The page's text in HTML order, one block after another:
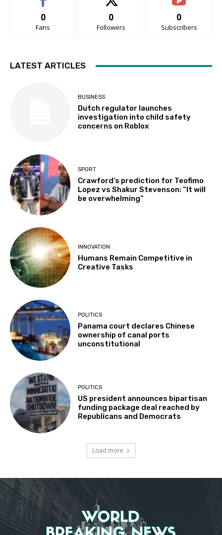
0
Fans
0
Followers
0
Subscribers
LATEST ARTICLES
BUSINESS
Dutch regulator launches
investigation into child safety
concerns on Roblox
SPORT
Crawford’s prediction for Teofimo
Lopez vs Shakur Stevenson: “It will
be overwhelming”
INNOVATION
Humans Remain Competitive in
Creative Tasks
POLITICS
Panama court declares Chinese
ownership of canal ports
unconstitutional
POLITICS
US president announces bipartisan
funding package deal reached by
Republicans and Democrats
Load more